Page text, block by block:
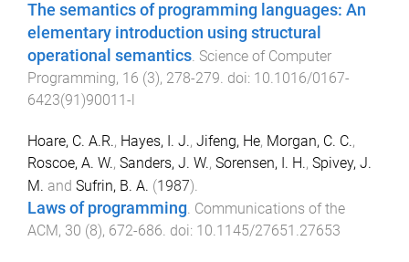
The semantics of programming languages: An
elementary introduction using structural
operational semantics. Science of Computer
Programming, 16 (3), 278-279. doi: 10.1016/0167-
6423(91)90011-l
Hoare, C. A.R., Hayes, I. J., Jifeng, He, Morgan, C. C.,
Roscoe, A. W., Sanders, J. W., Sorensen, I. H., Spivey, J.
M. and Sufrin, B. A. (1987).
Laws of programming. Communications of the
ACM, 30 (8), 672-686. doi: 10.1145/27651.27653